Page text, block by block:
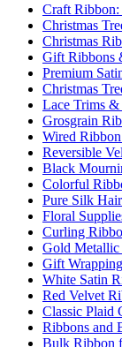
Craft
Christmas
Christmas
Gift Ribbons
Premium
Christmas
Lace Trims
Grosgrain
Wired
Reversible
Black
Colorful
Pure Silk
Floral
Curling
Gold Metallic
Gift
White Satin
Red Velvet
Classic Plaid
Ribbons and
Bulk Ribbon